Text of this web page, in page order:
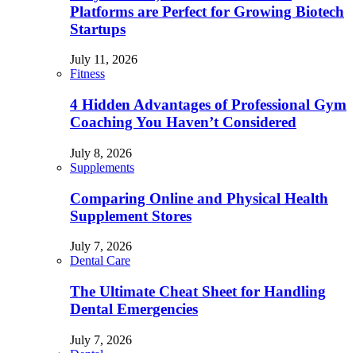
Platforms are Perfect for Growing Biotech
Startups
July 11, 2026
Fitness
4 Hidden Advantages of Professional Gym
Coaching You Haven’t Considered
July 8, 2026
Supplements
Comparing Online and Physical Health
Supplement Stores
July 7, 2026
Dental Care
The Ultimate Cheat Sheet for Handling
Dental Emergencies
July 7, 2026